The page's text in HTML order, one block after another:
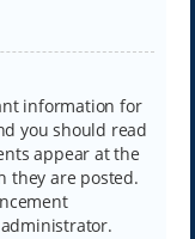
information for
you should read
appear at the
they are posted.